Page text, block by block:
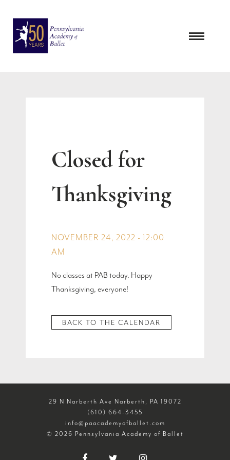
content
Closed for
Thanksgiving
NOVEMBER 24, 2022 - 12:00
AM
No classes at PAB today. Happy
Thanksgiving, everyone!
BACK TO THE CALENDAR
29 N Narberth Ave Narberth, PA 19072
(610) 664-3455
info@paacademyofballet.com
© 2026 Pennsylvania Academy of Ballet